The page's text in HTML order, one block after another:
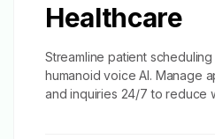
Healthcare
Streamline patient
humanoid voice AI. Manage
and inquiries 24/7 to reduce